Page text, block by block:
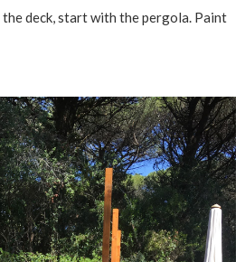
deck, start with the pergola. Paint